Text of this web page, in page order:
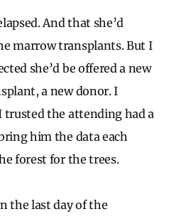
And that she’d
marrow transplants. But I
she’d be offered a new
a new donor. I
trusted the attending had a
him the data each
forest for the trees.
the last day of the